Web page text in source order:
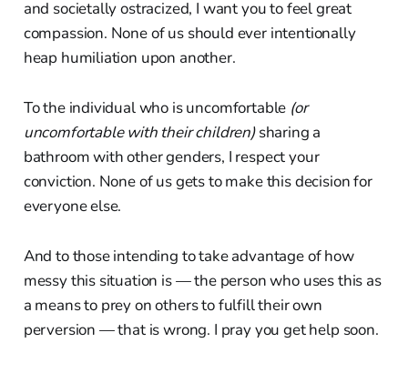
and societally ostracized, I want you to feel great
compassion. None of us should ever intentionally
heap humiliation upon another.
To the individual who is uncomfortable (or
uncomfortable with their children)sharing a
bathroom with other genders, I respect your
conviction. None of us gets to make this decision for
everyone else.
And to those intending to take advantage of how
messy this situation is — the person who uses this as
a means to prey on others to fulfill their own
perversion — that is wrong. I pray you get help soon.